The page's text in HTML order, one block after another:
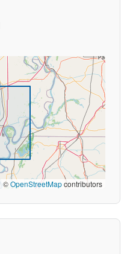
©OpenStreetMapcontributors